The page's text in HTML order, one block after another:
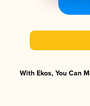
With Ekos, You Can